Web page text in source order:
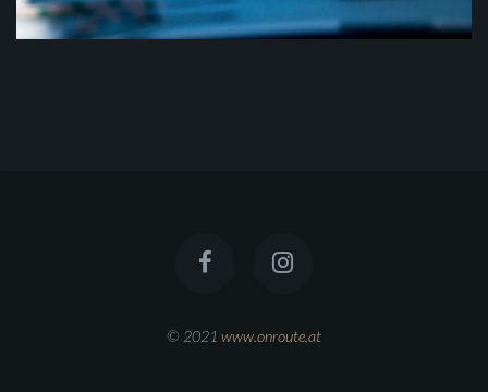
© 2021 www.onroute.at